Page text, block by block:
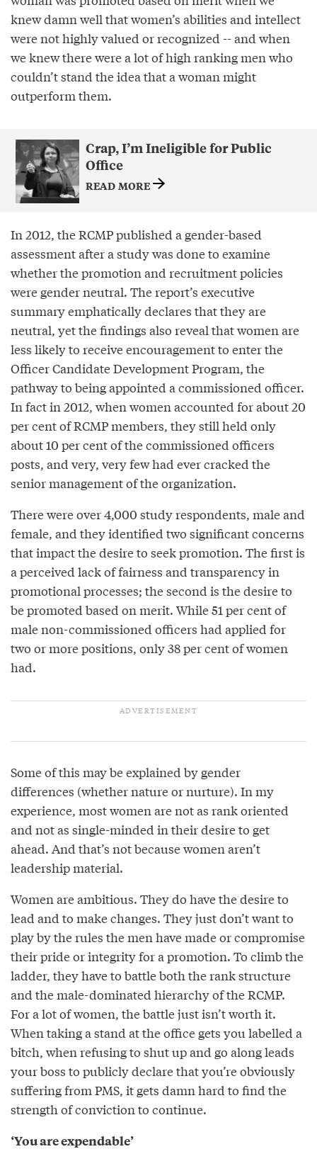
knew damn well that women’s abilities and intellect
were not highly valued or recognized -- and when
we knew there were a lot of high ranking men who
couldn’t stand the idea that a woman might
outperform them.
Crap, I’m Ineligible for Public
Office
READ MORE
In 2012, the RCMP published a gender-based
assessment after a study was done to examine
whether the promotion and recruitment policies
were gender neutral. The report’s executive
summary emphatically declares that they are
neutral, yet the findings also reveal that women are
less likely to receive encouragement to enter the
Officer Candidate Development Program, the
pathway to being appointed a commissioned officer.
In fact in 2012, when women accounted for about 20
per cent of RCMP members, they still held only
about 10 per cent of the commissioned officers
posts, and very, very few had ever cracked the
senior management of the organization.
There were over 4,000 study respondents, male and
female, and they identified two significant concerns
that impact the desire to seek promotion. The first is
a perceived lack of fairness and transparency in
promotional processes; the second is the desire to
be promoted based on merit. While 51 per cent of
male non-commissioned officers had applied for
two or more positions, only 38 per cent of women
had.
Some of this may be explained by gender
differences (whether nature or nurture). In my
experience, most women are not as rank oriented
and not as single-minded in their desire to get
ahead. And that’s not because women aren’t
leadership material.
Women are ambitious. They do have the desire to
lead and to make changes. They just don’t want to
play by the rules the men have made or compromise
their pride or integrity for a promotion. To climb the
ladder, they have to battle both the rank structure
and the male-dominated hierarchy of the RCMP.
For a lot of women, the battle just isn’t worth it.
When taking a stand at the office gets you labelled a
bitch, when refusing to shut up and go along leads
your boss to publicly declare that you’re obviously
suffering from PMS, it gets damn hard to find the
strength of conviction to continue.
‘You are expendable’